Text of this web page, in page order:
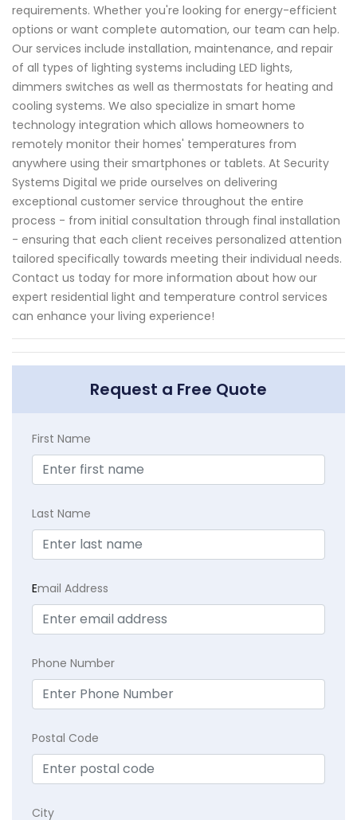
requirements. Whether you're looking for energy-efficient
options or want complete automation, our team can help.
Our services include installation, maintenance, and repair
of all types of lighting systems including LED lights,
dimmers switches as well as thermostats for heating and
cooling systems. We also specialize in smart home
technology integration which allows homeowners to
remotely monitor their homes' temperatures from
anywhere using their smartphones or tablets. At Security
Systems Digital we pride ourselves on delivering
exceptional customer service throughout the entire
process - from initial consultation through final installation
- ensuring that each client receives personalized attention
tailored specifically towards meeting their individual needs.
Contact us today for more information about how our
expert residential light and temperature control services
can enhance your living experience!
Request a Free Quote
First Name
Last Name
Email Address
Phone Number
Postal Code
City